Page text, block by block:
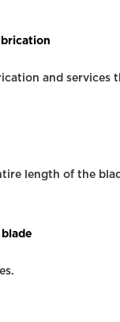
and services
length of the